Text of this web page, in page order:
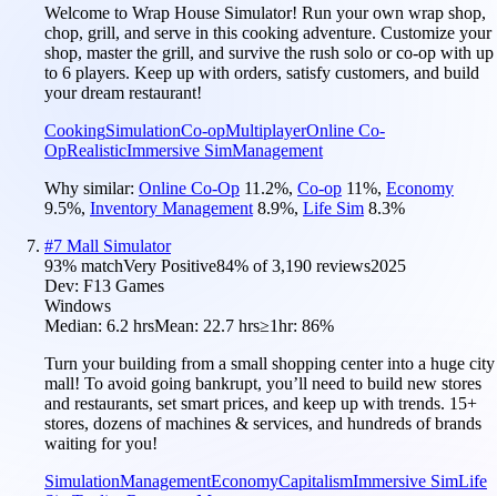
Welcome to Wrap House Simulator! Run your own wrap shop,
chop, grill, and serve in this cooking adventure. Customize your
shop, master the grill, and survive the rush solo or co-op with up
to 6 players. Keep up with orders, satisfy customers, and build
your dream restaurant!
CookingSimulationCo-opMultiplayerOnline Co-
OpRealisticImmersive SimManagement
Why similar: Online Co-Op 11.2%, Co-op 11%, Economy
9.5%, Inventory Management 8.9%, Life Sim 8.3%
#7 Mall Simulator
93% matchVery Positive84% of3,190 reviews2025
Dev: F13 Games
Windows
Median: 6.2 hrsMean: 22.7 hrs≥1hr: 86%
Turn your building from a small shopping center into a huge city
mall! To avoid going bankrupt, you’ll need to build new stores
and restaurants, set smart prices, and keep up with trends. 15+
stores, dozens of machines & services, and hundreds of brands
waiting for you!
SimulationManagementEconomyCapitalismImmersive SimLife